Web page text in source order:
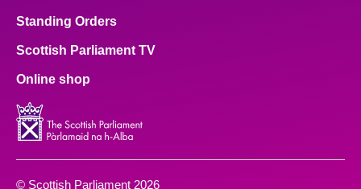
Standing Orders
Scottish Parliament TV
Online shop
© Scottish Parliament 2026